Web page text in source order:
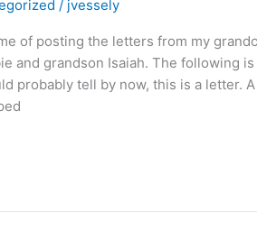
/ jvessely
of posting the letters from my
and grandson Isaiah. The following
probably tell by now, this is a letter.